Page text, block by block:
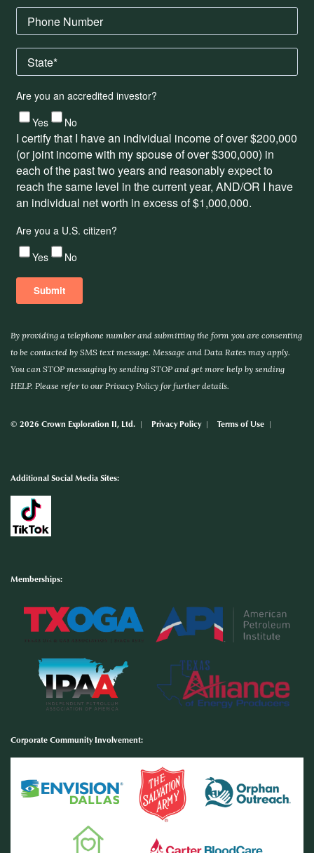
By providing a telephone number and submitting the form you are consenting
to be contacted by SMS text message. Message and Data Rates may apply.
You can STOP messaging by sending STOP and get more help by sending
HELP. Please refer to our Privacy Policy for further details.
© 2026 Crown Exploration II, Ltd. Privacy Policy Terms of Use
Additional Social Media Sites:
Memberships:
Corporate Community Involvement: